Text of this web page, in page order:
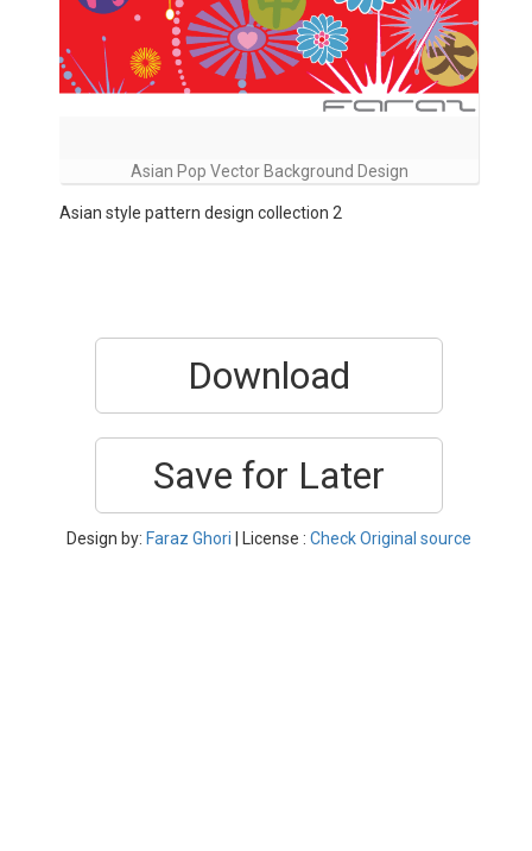
Asian Pop Vector Background Design
Asian style pattern design collection 2
Download
Save for Later
Design by: Faraz Ghori | License : Check Original source